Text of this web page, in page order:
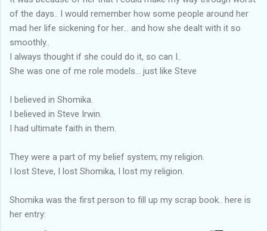
of the days.. I would remember how some people around her
mad her life sickening for her... and how she dealt with it so
smoothly..
I always thought if she could do it, so can I..
She was one of me role models... just like Steve
I believed in Shomika.
I believed in Steve Irwin.
I had ultimate faith in them.
They were a part of my belief system; my religion.
I lost Steve, I lost Shomika, I lost my religion.
Shomika was the first person to fill up my scrap book.. here is
her entry: